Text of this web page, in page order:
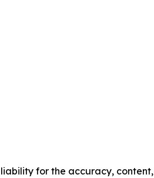
for the accuracy, content,